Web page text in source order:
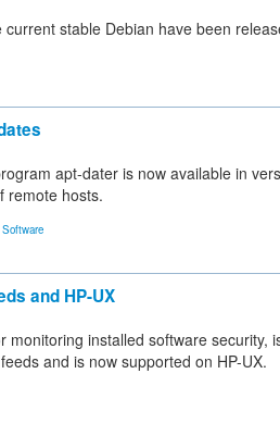
stable Debian have been
apt-dater is now available in
remote hosts.
Software
and HP-UX
installed software security,
and is now supported on HP-UX.